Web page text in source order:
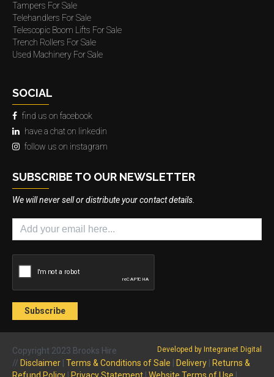
Tampers For Sale
Telehandlers For Sale
Telescopic Boom Lifts For Sale
Trench Rollers For Sale
Used Machinery For Sale
SOCIAL
find us on facebook
have a chat on linkedin
follow us on instagram
SUBSCRIBE TO OUR NEWSLETTER
We will never sell or distribute your contact details.
Developed by Integranet Digital
Copyright 2023 Brooks Hire
// Disclaimer Terms & Conditions of Sale Delivery
Returns &